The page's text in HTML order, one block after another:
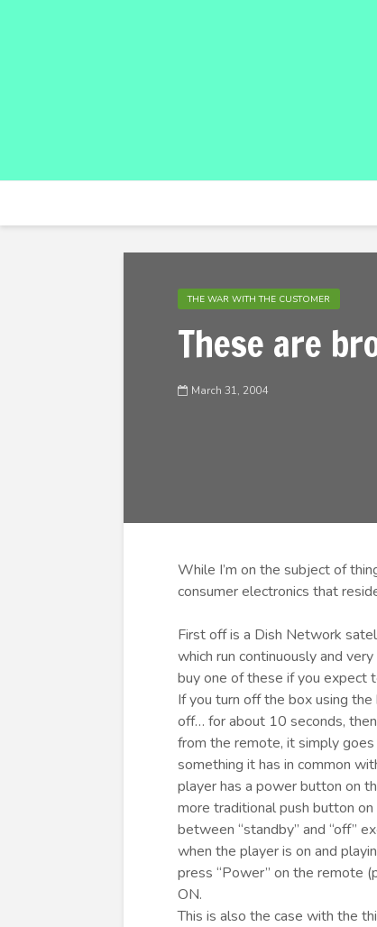
THE WAR WITH THE CUSTOMER
These are
March 31, 2004
While I’m on the subject of
consumer electronics that
First off is a Dish Network
which run continuously and
buy one of these if you expect
If you turn off the box using
off… for about 10 seconds,
from the remote, it simply goes
something it has in common
player has a power button on
more traditional push button
between “standby” and “off”
when the player is on and
press “Power” on the remote
ON.
This is also the case with the